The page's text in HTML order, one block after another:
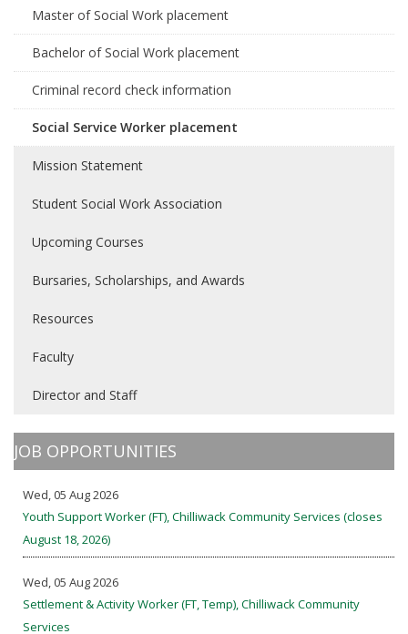
Master of Social Work placement
Bachelor of Social Work placement
Criminal record check information
Social Service Worker placement
Mission Statement
Student Social Work Association
Upcoming Courses
Bursaries, Scholarships, and Awards
Resources
Faculty
Director and Staff
JOB OPPORTUNITIES
Wed, 05 Aug 2026
Youth Support Worker (FT), Chilliwack Community Services (closes
August 18, 2026)
Wed, 05 Aug 2026
Settlement & Activity Worker (FT, Temp), Chilliwack Community
Services